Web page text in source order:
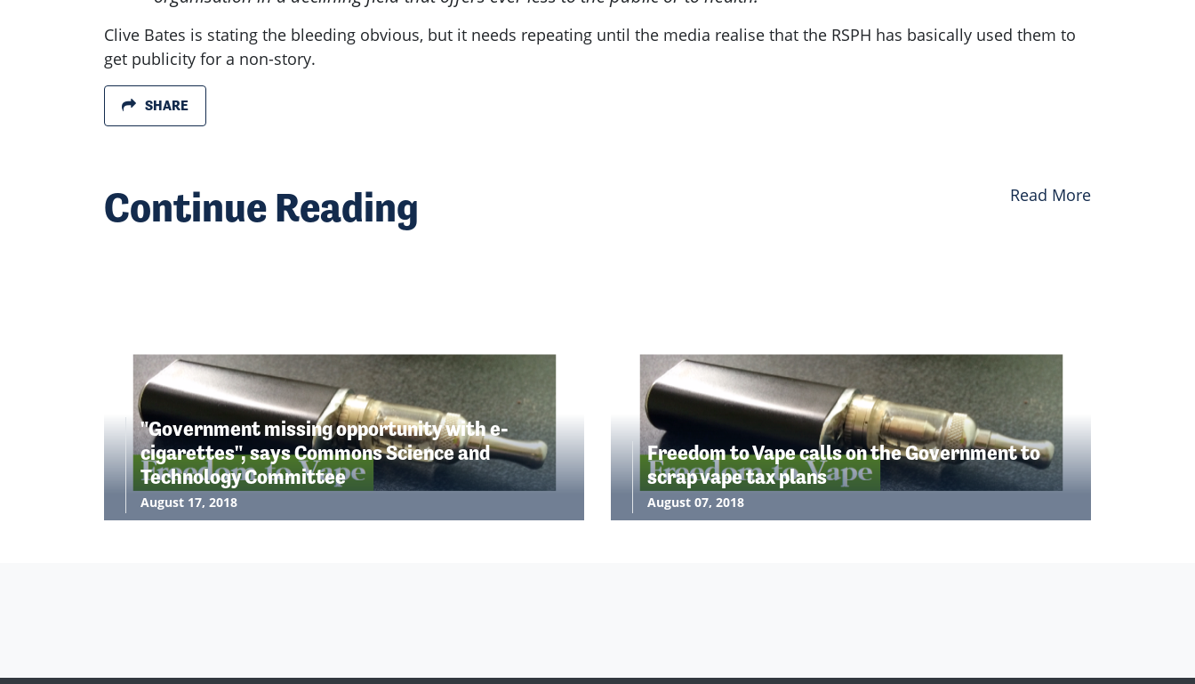
Clive Bates is stating the bleeding obvious, but it needs repeating until the media realise that the RSPH has basically used them to
get publicity for a non-story.
SHARE
Continue Reading Read More
"Government missing opportunity with e-
cigarettes", says Commons Science and
Technology Committee
August 17, 2018
Freedom to Vape calls on the Government to
scrap vape tax plans
August 07, 2018